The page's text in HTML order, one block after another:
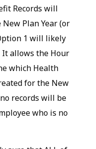
Records will
Plan Year (or
1 will likely
allows the Hour
which Health
for the New
records will be
who is no